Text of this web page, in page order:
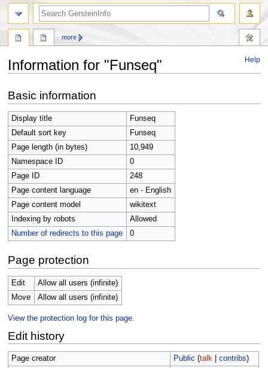
Help
Information for "Funseq"
to
navigation
to
search
Basic information
Display title
Funseq
Default sort key
Funseq
Page length (in bytes)
10,949
Namespace ID
0
Page ID
248
Page content language
en - English
Page content model
wikitext
Indexing by robots
Allowed
Number of redirects to this page
0
Page protection
Edit
Allow all users (infinite)
Move
Allow all users (infinite)
View the protection log for this page.
Edit history
Page creator Public (talk| contribs)
more
search